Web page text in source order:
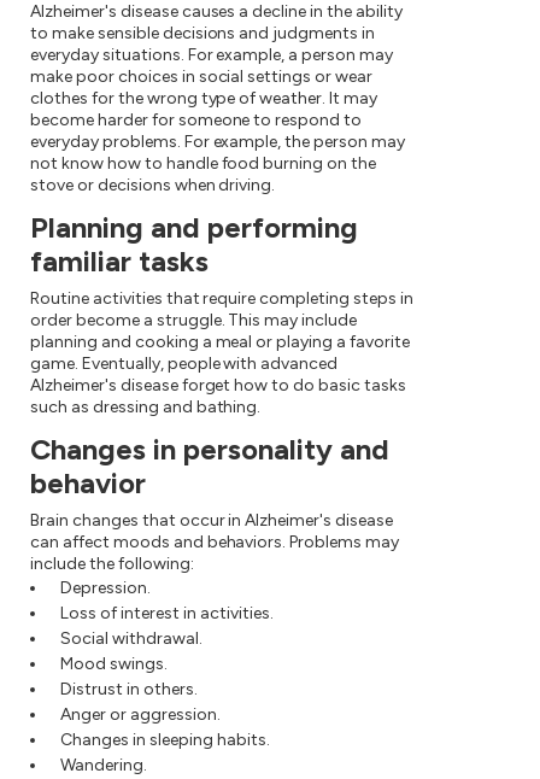
Alzheimer's disease causes a decline in the ability
to make sensible decisions and judgments in
everyday situations. For example, a person may
make poor choices in social settings or wear
clothes for the wrong type of weather. It may
become harder for someone to respond to
everyday problems. For example, the person may
not know how to handle food burning on the
stove or decisions when driving.
Planning and performing
familiar tasks
Routine activities that require completing steps in
order become a struggle. This may include
planning and cooking a meal or playing a favorite
game. Eventually, people with advanced
Alzheimer's disease forget how to do basic tasks
such as dressing and bathing.
Changes in personality and
behavior
Brain changes that occur in Alzheimer's disease
can affect moods and behaviors. Problems may
include the following:
Depression.
Loss of interest in activities.
Social withdrawal.
Mood swings.
Distrust in others.
Anger or aggression.
Changes in sleeping habits.
Wandering.